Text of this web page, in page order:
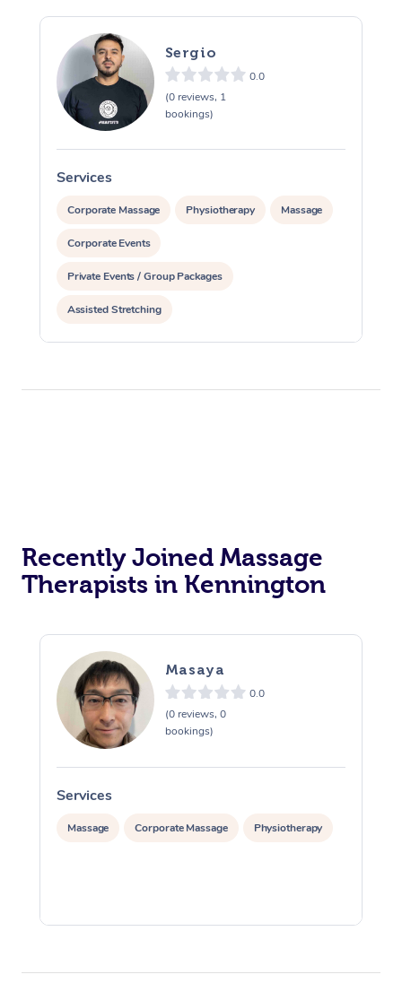
Sergio
0.0
(0 reviews, 1
bookings)
Services
Corporate Massage Physiotherapy Massage
Corporate Events
Private Events / Group Packages
Assisted Stretching
Recently Joined Massage
Therapists in Kennington
Masaya
0.0
(0 reviews, 0
bookings)
Services
Massage Corporate Massage Physiotherapy